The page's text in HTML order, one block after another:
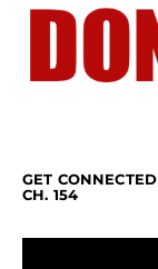
GET
CH. 154